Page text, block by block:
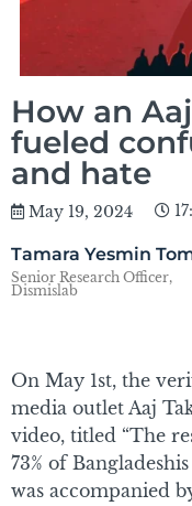
How an
fueled
and hate
May 19, 2024
Tamara Yesmin
Senior Research Officer,
Dismislab
On May 1st, the
media outlet Aaj
video, titled “The
73% of
was accompanied